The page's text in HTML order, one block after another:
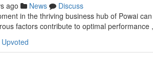
ago News
Discuss
in the thriving business hub of Powai
factors contribute to optimal performance ,